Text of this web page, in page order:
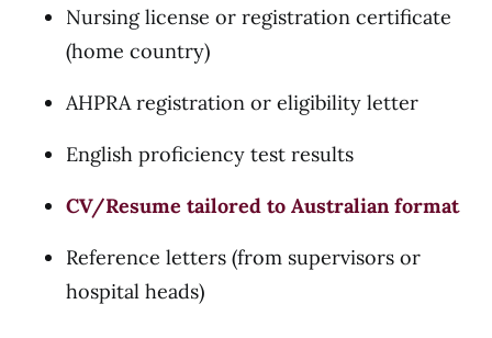
Nursing license or registration certificate
(home country)
AHPRA registration or eligibility letter
English proficiency test results
CV/Resume tailored to Australian format
Reference letters (from supervisors or
hospital heads)